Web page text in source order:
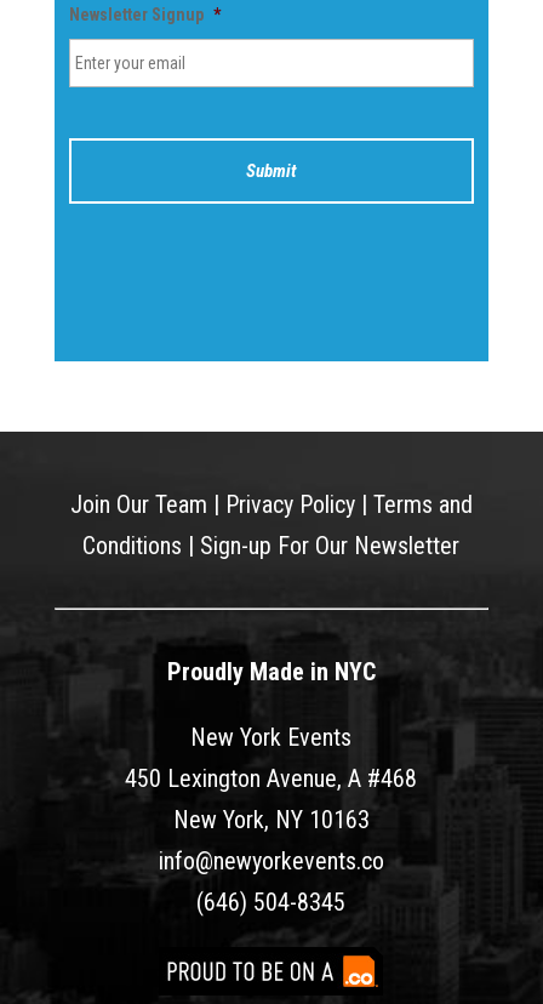
Newsletter Signup *
Join Our Team | Privacy Policy| Terms and
Conditions | Sign-up For Our Newsletter
Proudly Made in NYC
New York Events
450 Lexington Avenue, A #468
New York, NY 10163
info@newyorkevents.co
(646) 504-8345